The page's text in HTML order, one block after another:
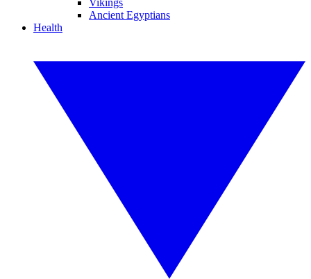
Vikings
Ancient Egyptians
Health